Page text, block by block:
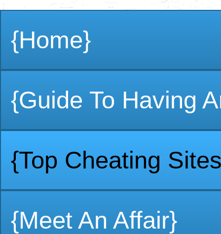
{Home}
{Guide To Having
{Top Cheating
{Meet An Affair}